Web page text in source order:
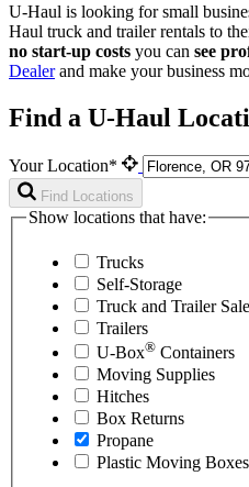
U-Haul is looking for small
Haul truck and trailer rentals to
no start-up costs you can see
Dealerand make your business
Find a U-Haul
Your Location*
Find Locations
Show locations that have:
Trucks
Self-Storage
Truck and Trailer
Trailers
U-Box® Containers
Moving Supplies
Hitches
Box Returns
Propane
Plastic Moving Boxes